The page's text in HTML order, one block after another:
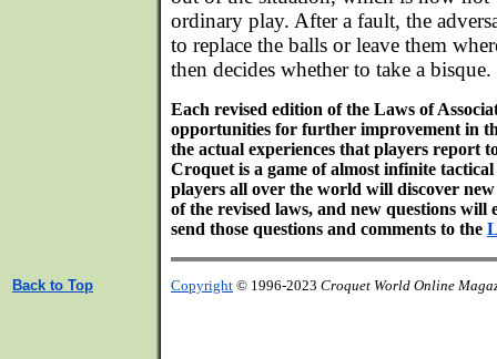
ordinary play. After a fault, the
to replace the balls or leave them
then decides whether to take a bisque.
Each revised edition of the Laws of
opportunities for further improvement in
the actual experiences that players report
Croquet is a game of almost infinite
players all over the world will discover
of the revised laws, and new questions will
send those questions and comments to the
Back to Top Copyright © 1996-2023 Croquet World Online